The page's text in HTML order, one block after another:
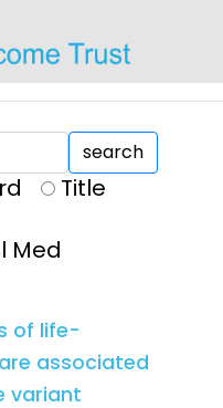
search
Title
Med
of life-
associated
variant